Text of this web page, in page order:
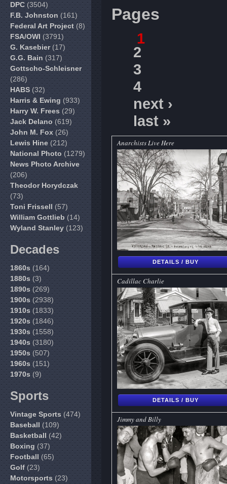
DPC(3504)
F.B. Johnston(161)
Federal Art Project(8)
FSA/OWI(3791)
G. Kasebier(17)
G.G. Bain(317)
Gottscho-Schleisner
(286)
HABS(32)
Harris & Ewing(933)
Harry W. Frees(29)
Jack Delano(619)
John M. Fox(26)
Lewis Hine(212)
National Photo(1279)
News Photo Archive
(206)
Theodor Horydczak
(73)
Toni Frissell(57)
William Gottlieb(14)
Wyland Stanley(123)
Decades
1860s(164)
1880s(3)
1890s(269)
1900s(2938)
1910s(1833)
1920s(1846)
1930s(1558)
1940s(3180)
1950s(507)
1960s(151)
1970s(9)
Sports
Vintage Sports(474)
Baseball(109)
Basketball(42)
Boxing(37)
Football(65)
Golf(23)
Motorsports(23)
Pages
1
2
3
4
next ›
last »
Anarchists Live Here
DETAILS / BUY
Cadillac Charlie
DETAILS / BUY
Jimmy and Billy